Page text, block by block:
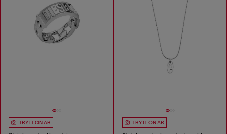
TRY IT ON AR TRY IT ON AR